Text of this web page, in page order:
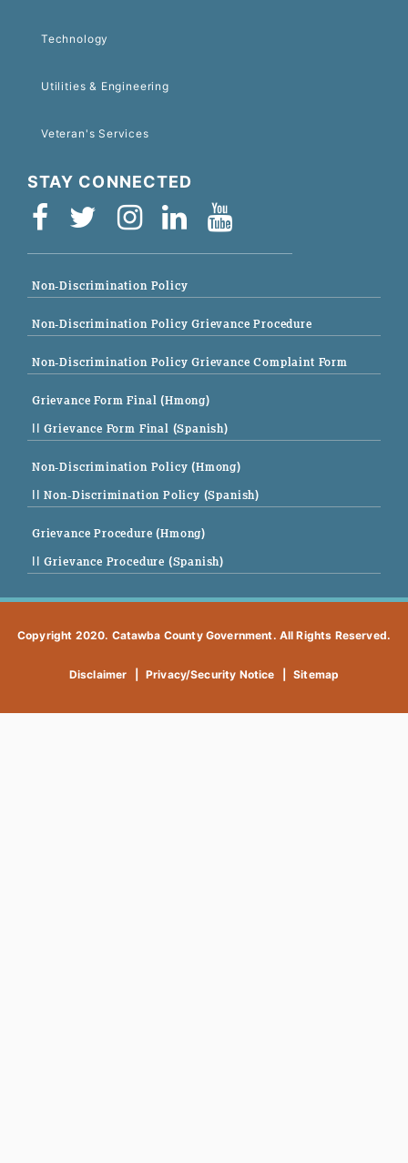
Technology
Utilities & Engineering
Veteran's Services
STAY CONNECTED
Non-Discrimination Policy
Non-Discrimination Policy Grievance Procedure
Non-Discrimination Policy Grievance Complaint Form
Grievance Form Final (Hmong)
|| Grievance Form Final (Spanish)
Non-Discrimination Policy (Hmong)
|| Non-Discrimination Policy (Spanish)
Grievance Procedure (Hmong)
|| Grievance Procedure (Spanish)
Copyright 2020. Catawba County Government. All Rights Reserved.
Disclaimer Privacy/Security Notice Sitemap